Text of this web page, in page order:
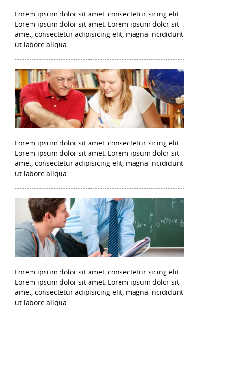
Lorem ipsum dolor sit amet, consectetur sicing elit.
Lorem ipsum dolor sit amet, Lorem ipsum dolor sit
amet, consectetur adipisicing elit, magna incididunt
ut labore aliqua
Lorem ipsum dolor sit amet, consectetur sicing elit.
Lorem ipsum dolor sit amet, Lorem ipsum dolor sit
amet, consectetur adipisicing elit, magna incididunt
ut labore aliqua
Lorem ipsum dolor sit amet, consectetur sicing elit.
Lorem ipsum dolor sit amet, Lorem ipsum dolor sit
amet, consectetur adipisicing elit, magna incididunt
ut labore aliqua